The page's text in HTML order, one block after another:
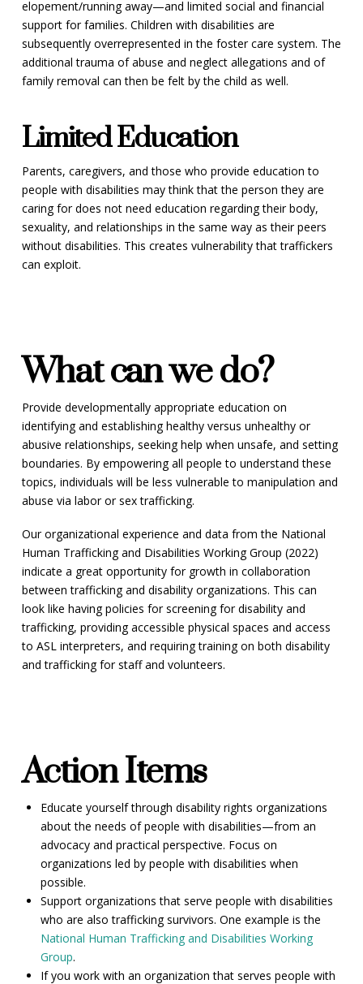
elopement/running away—and limited social and financial
support for families. Children with disabilities are
subsequently overrepresented in the foster care system. The
additional trauma of abuse and neglect allegations and of
family removal can then be felt by the child as well.
Limited Education
Parents, caregivers, and those who provide education to
people with disabilities may think that the person they are
caring for does not need education regarding their body,
sexuality, and relationships in the same way as their peers
without disabilities. This creates vulnerability that traffickers
can exploit.
What can we do?
Provide developmentally appropriate education on
identifying and establishing healthy versus unhealthy or
abusive relationships, seeking help when unsafe, and setting
boundaries. By empowering all people to understand these
topics, individuals will be less vulnerable to manipulation and
abuse via labor or sex trafficking.
Our organizational experience and data from the National
Human Trafficking and Disabilities Working Group (2022)
indicate a great opportunity for growth in collaboration
between trafficking and disability organizations. This can
look like having policies for screening for disability and
trafficking, providing accessible physical spaces and access
to ASL interpreters, and requiring training on both disability
and trafficking for staff and volunteers.
Action Items
Educate yourself through disability rights organizations
about the needs of people with disabilities—from an
advocacy and practical perspective. Focus on
organizations led by people with disabilities when
possible.
Support organizations that serve people with disabilities
who are also trafficking survivors. One example is the
National Human Trafficking and Disabilities Working
Group.
If you work with an organization that serves people with